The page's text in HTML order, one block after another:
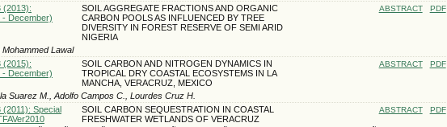
(2013):
- December)
SOIL AGGREGATE FRACTIONS AND ORGANIC
CARBON POOLS AS INFLUENCED BY TREE
DIVERSITY IN FOREST RESERVE OF SEMI ARID
NIGERIA
ABSTRACT PDF
Mohammed Lawal
(2015):
- December)
SOIL CARBON AND NITROGEN DYNAMICS IN
TROPICAL DRY COASTAL ECOSYSTEMS IN LA
MANCHA, VERACRUZ, MEXICO
ABSTRACT PDF
Suarez M., Adolfo Campos C., Lourdes Cruz H.
(2011): Special
SOIL CARBON SEQUESTRATION IN COASTAL
FRESHWATER WETLANDS OF VERACRUZ
ABSTRACT PDF